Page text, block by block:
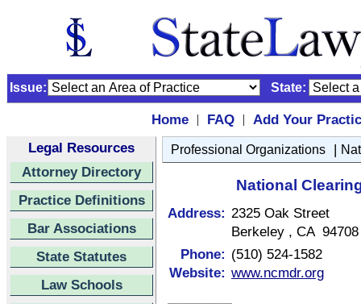
Issue: State:
Home | FAQ |
Add Your
Legal Resources
Attorney Directory
Practice Definitions
Bar Associations
State Statutes
Law Schools
Professional Organizations |
National
Address: 2325 Oak Street
Berkeley , CA 94708
Phone: (510) 524-1582
Website: www.ncmdr.org